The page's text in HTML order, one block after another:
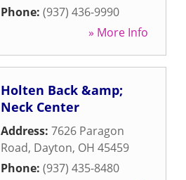
Phone: (937) 436-9990
» More Info
Holten Back &amp;
Neck Center
Address: 7626 Paragon
Road, Dayton, OH 45459
Phone: (937) 435-8480